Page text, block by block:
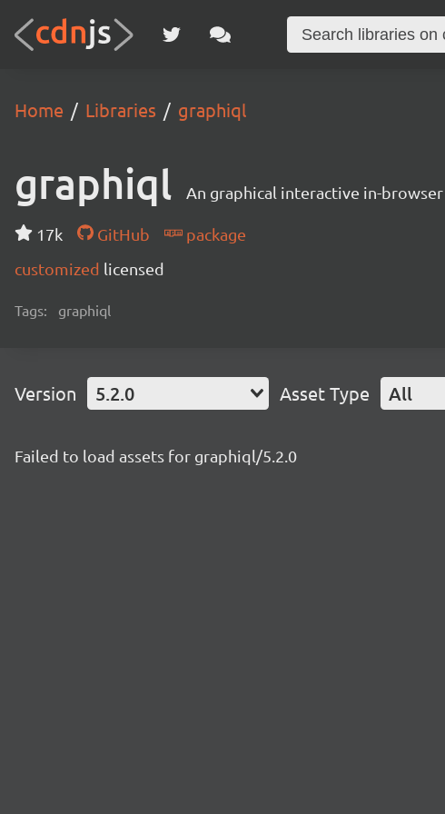
Home Libraries graphiql
graphiql An graphical interactive in-browser
17k GitHub
package
customized licensed
Tags: graphiql
Version 5.2.0 Asset Type All
Failed to load assets for graphiql/5.2.0